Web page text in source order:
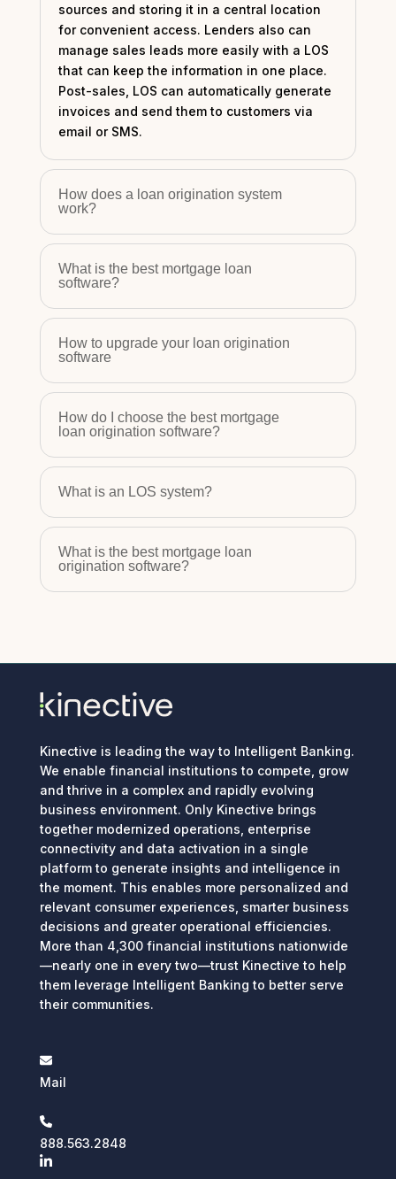
sources and storing it in a central location
for convenient access. Lenders also can
manage sales leads more easily with a LOS
that can keep the information in one place.
Post-sales, LOS can automatically generate
invoices and send them to customers via
email or SMS.
How does a loan origination system
work?
What is the best mortgage loan
software?
How to upgrade your loan origination
software
How do I choose the best mortgage
loan origination software?
What is an LOS system?
What is the best mortgage loan
origination software?
Kinective is leading the way to Intelligent Banking.
We enable financial institutions to compete, grow
and thrive in a complex and rapidly evolving
business environment. Only Kinective brings
together modernized operations, enterprise
connectivity and data activation in a single
platform to generate insights and intelligence in
the moment. This enables more personalized and
relevant consumer experiences, smarter business
decisions and greater operational efficiencies.
More than 4,300 financial institutions nationwide
—nearly one in every two—trust Kinective to help
them leverage Intelligent Banking to better serve
their communities.
Mail
888.563.2848